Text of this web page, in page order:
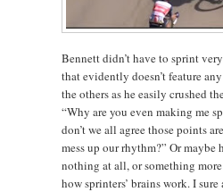
Bennett didn’t have to sprint
that evidently doesn’t feature
the others as he easily crushed
“Why are you even making me
don’t we all agree those points
mess up our rhythm?” Or
nothing at all, or something
how sprinters’ brains work. I